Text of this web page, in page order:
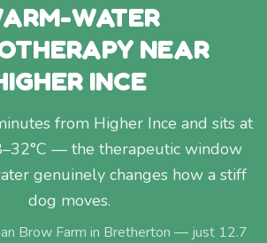
WATER
NEAR
INCE
from Higher Ince and sits at
— the therapeutic window
genuinely changes how a stiff
dog moves.
Brow Farm in Bretherton — just 12.7